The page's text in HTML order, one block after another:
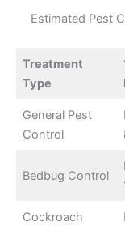
Estimated Pest
Treatment
Type
General Pest
Control
Bedbug Control
Cockroach